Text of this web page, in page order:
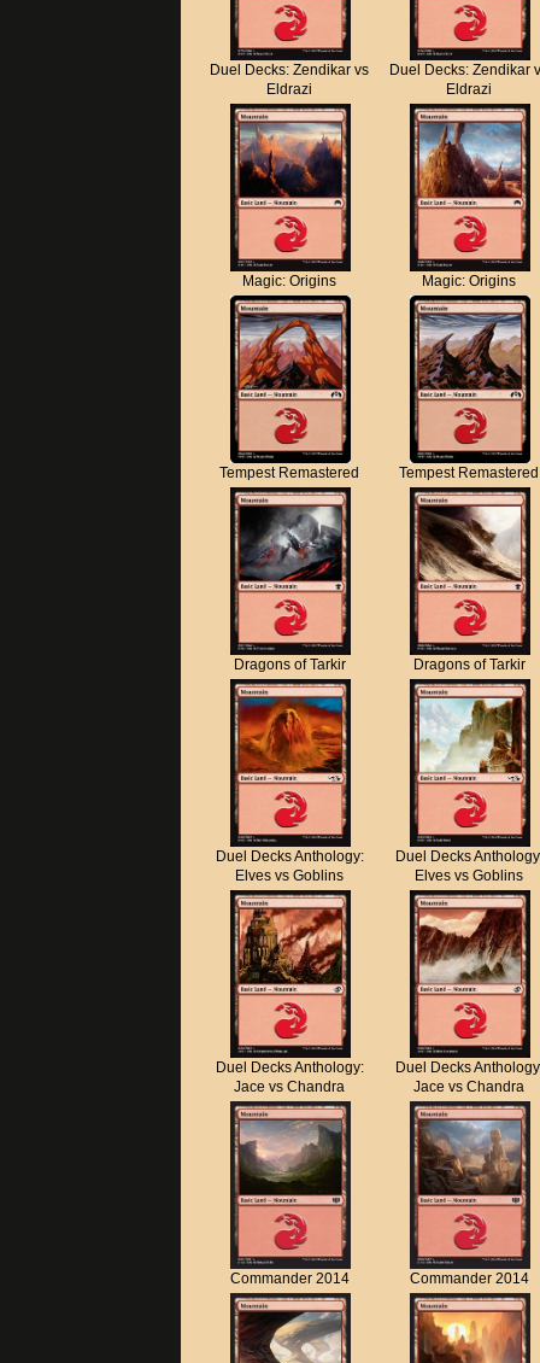
Duel Decks: Zendikar vs
Eldrazi
Duel Decks: Zendikar
Eldrazi
Magic: Origins Magic: Origins
Tempest Remastered Tempest Remastered
Dragons of Tarkir Dragons of Tarkir
Duel Decks Anthology:
Elves vs Goblins
Duel Decks
Elves vs Goblins
Duel Decks Anthology:
Jace vs Chandra
Duel Decks
Jace vs Chandra
Commander 2014 Commander 2014